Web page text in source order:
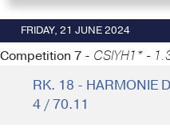
FRIDAY, 21 JUNE 2024
Competition 7 - CSIYH1* -
RK. 18 - HARMONIE
4 / 70.11